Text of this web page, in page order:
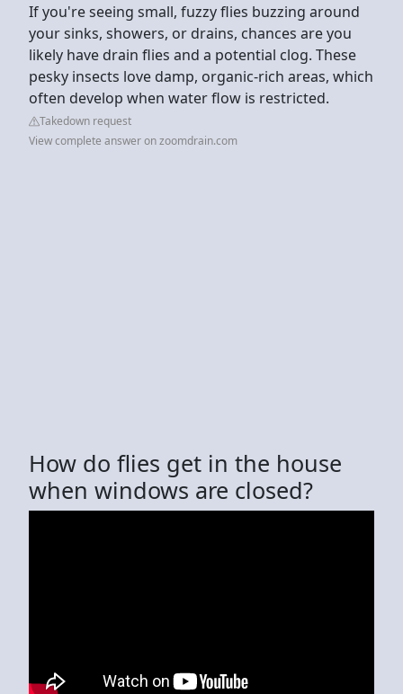
If you're seeing small, fuzzy flies buzzing around
your sinks, showers, or drains, chances are you
likely have drain flies and a potential clog. These
pesky insects love damp, organic-rich areas, which
often develop when water flow is restricted.
Takedown request
View complete answer on zoomdrain.com
How do flies get in the house
when windows are closed?